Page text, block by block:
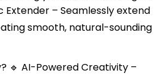
Extender – Seamlessly extend
smooth, natural-sounding
🔹 AI-Powered Creativity –